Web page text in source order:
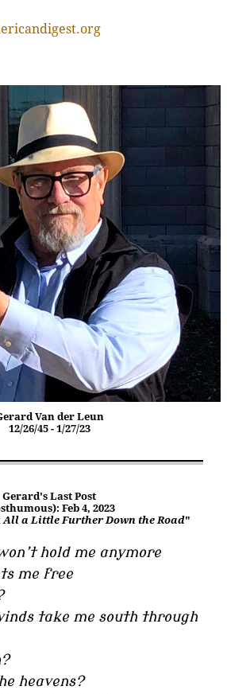
Van der Leun
12/26/45 - 1/27/23
Gerard's Last Post
Feb 4, 2023
All a Little Further Down the Road"
hold me anymore
me free
take me south through
heavens?